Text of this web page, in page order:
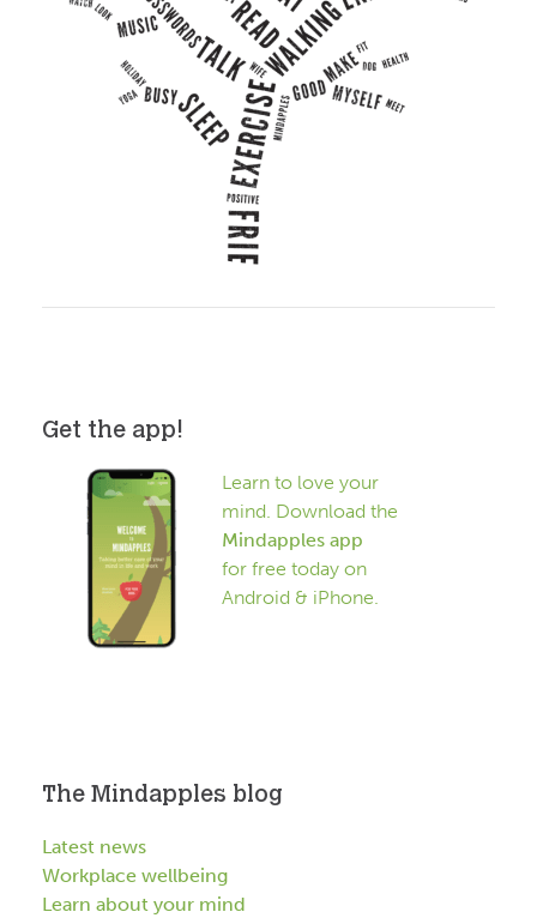
Get the app!
Learn to love your
mind. Download the
Mindapples app
for free today on
Android & iPhone.
The Mindapples blog
Latest news
Workplace wellbeing
Learn about your mind